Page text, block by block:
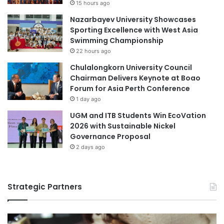
v
e
r
s
i
y
s
b
y
R
e
o
w
d
r
t
S
k
15 hours ago
Nazarbayev University Showcases
Sporting Excellence with West Asia
Swimming Championship
22 hours ago
Chulalongkorn University Council
Chairman Delivers Keynote at Boao
Forum for Asia Perth Conference
1 day ago
UGM and ITB Students Win EcoVation
2026 with Sustainable Nickel
Governance Proposal
2 days ago
Strategic Partners